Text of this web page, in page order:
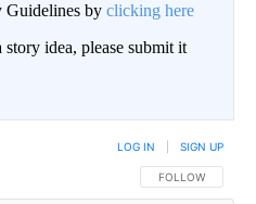
Guidelines by clicking here
idea, please submit it
FOLLOW THIS
FOLLOW
LOG IN SIGN UP